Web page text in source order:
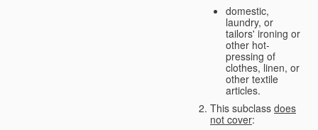
domestic,
laundry, or
tailors' ironing or
other hot-
pressing of
clothes, linen, or
other textile
articles.
This subclass does
not cover: